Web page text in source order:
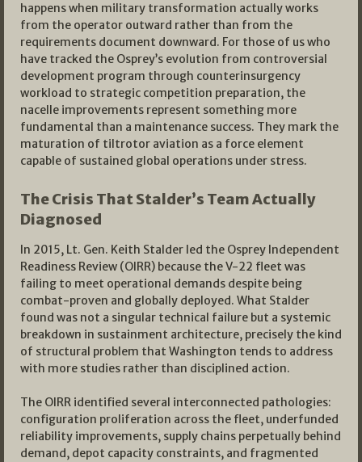
happens when military transformation actually works
from the operator outward rather than from the
requirements document downward. For those of us who
have tracked the Osprey’s evolution from controversial
development program through counterinsurgency
workload to strategic competition preparation, the
nacelle improvements represent something more
fundamental than a maintenance success. They mark the
maturation of tiltrotor aviation as a force element
capable of sustained global operations under stress.
The Crisis That Stalder’s Team Actually
Diagnosed
In 2015, Lt. Gen. Keith Stalder led the Osprey Independent
Readiness Review (OIRR) because the V-22 fleet was
failing to meet operational demands despite being
combat-proven and globally deployed. What Stalder
found was not a singular technical failure but a systemic
breakdown in sustainment architecture, precisely the kind
of structural problem that Washington tends to address
with more studies rather than disciplined action.
The OIRR identified several interconnected pathologies:
configuration proliferation across the fleet, underfunded
reliability improvements, supply chains perpetually behind
demand, depot capacity constraints, and fragmented